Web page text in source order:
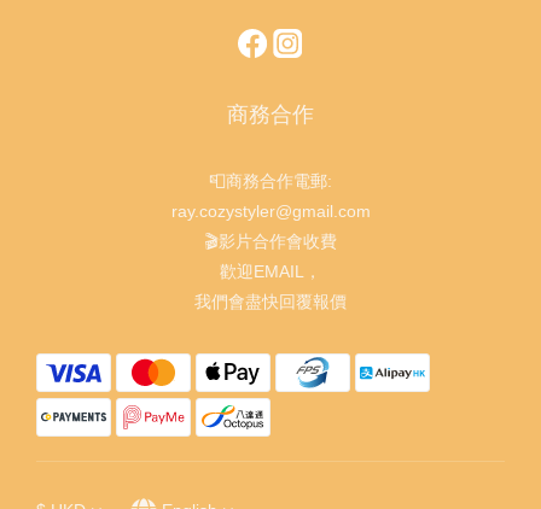
商務合作
📮商務合作電郵:
ray.cozystyler@gmail.com
🎬影片合作會收費
歡迎EMAIL，
我們會盡快回覆報價